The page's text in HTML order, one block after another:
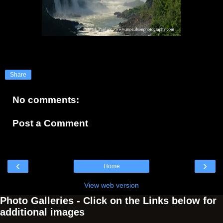
Share
No comments:
Post a Comment
‹ ›
Home
View web version
Photo Galleries - Click on the Links below for
additional images